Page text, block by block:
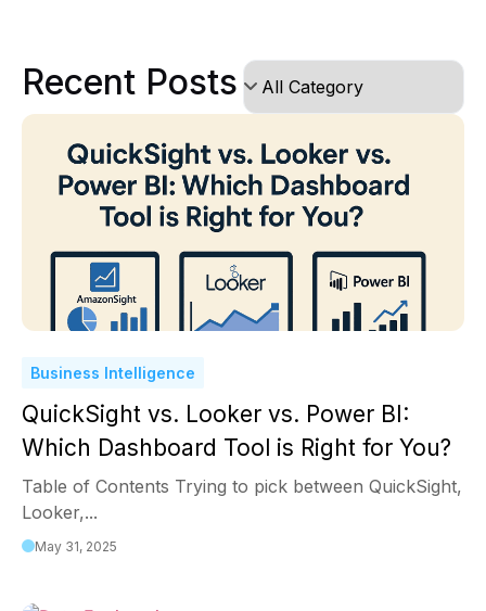
Recent Posts
Business Intelligence
QuickSight vs. Looker vs. Power BI:
Which Dashboard Tool is Right for You?
Table of Contents Trying to pick between QuickSight,
Looker,...
May 31, 2025